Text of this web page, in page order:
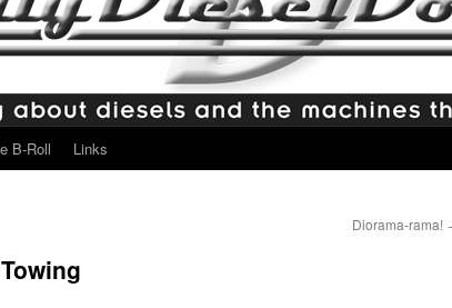
B-Roll Links
Diorama-rama!